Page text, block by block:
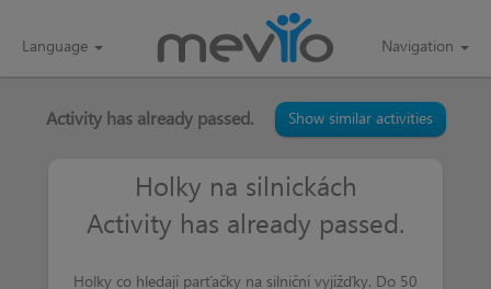
Language Navigation
Activity has already passed. Show similar activities
Holky na silnickách
Activity has already passed.
Holky co hledají parťačky na silniční vyjížďky. Do 50